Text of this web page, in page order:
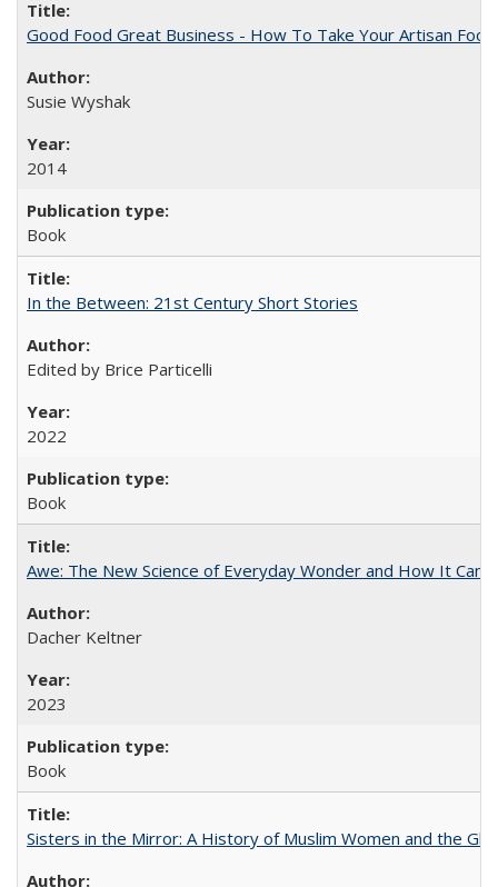
Good Food Great Business - How To Take Your Artisan
Susie Wyshak
2014
Book
In the Between: 21st Century Short Stories
Edited by Brice Particelli
2022
Book
Awe: The New Science of Everyday Wonder and How It Can
Dacher Keltner
2023
Book
Sisters in the Mirror: A History of Muslim Women and the